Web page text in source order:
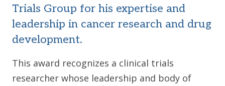
Trials Group for his expertise and
leadership in cancer research and drug
development.
This award recognizes a clinical trials
researcher whose leadership and body of